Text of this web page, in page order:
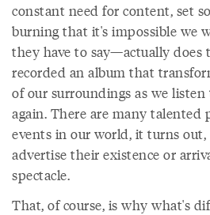
constant need for content, set
burning that it's impossible we
they have to say—actually does
recorded an album that
of our surroundings as we
again. There are many talented
events in our world, it turns
advertise their existence or
spectacle.
That, of course, is why what's